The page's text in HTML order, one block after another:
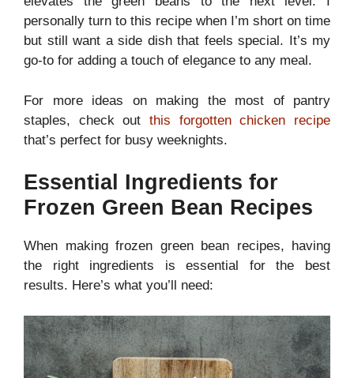
personally turn to this recipe when I’m short on time
but still want a side dish that feels special. It’s my
go-to for adding a touch of elegance to any meal.
For more ideas on making the most of pantry
staples, check out this forgotten chicken recipe
that’s perfect for busy weeknights.
Essential Ingredients for
Frozen Green Bean Recipes
When making frozen green bean recipes, having
the right ingredients is essential for the best
results. Here’s what you’ll need: